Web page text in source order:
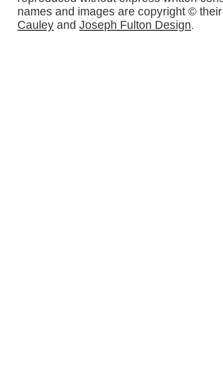
names and images are copyright ©
Cauley and Joseph Fulton Design.